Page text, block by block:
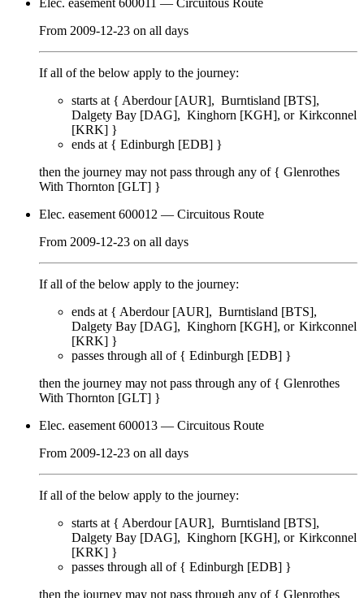
Elec. easement 600011 — Circuitous Route
From 2009-12-23 on all days
If all of the below apply to the journey:
starts at { Aberdour [AUR]
Burntisland [BTS]
Dalgety Bay [DAG]
Kinghorn [KGH]
Kirkconnel
[KRK] }
ends at { Edinburgh [EDB] }
then the journey may not pass through any of { Glenrothes
With Thornton [GLT] }
Elec. easement 600012 — Circuitous Route
From 2009-12-23 on all days
If all of the below apply to the journey:
ends at { Aberdour [AUR]
Burntisland [BTS]
Dalgety Bay [DAG]
Kinghorn [KGH]
Kirkconnel
[KRK] }
passes through all of{ Edinburgh [EDB] }
then the journey may not pass through any of { Glenrothes
With Thornton [GLT] }
Elec. easement 600013 — Circuitous Route
From 2009-12-23 on all days
If all of the below apply to the journey:
starts at { Aberdour [AUR]
Burntisland [BTS]
Dalgety Bay [DAG]
Kinghorn [KGH]
Kirkconnel
[KRK] }
passes through all of{ Edinburgh [EDB] }
then the journey may not pass through any of { Glenrothes